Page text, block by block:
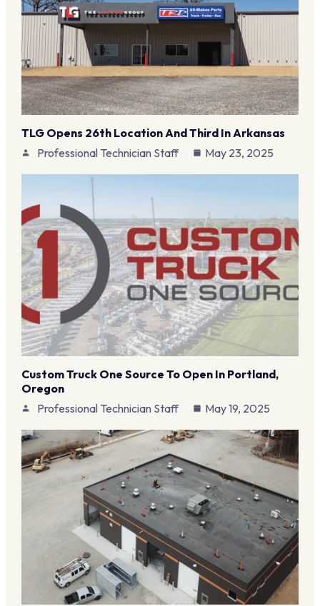
TLG Opens 26th Location And Third In Arkansas
Professional Technician Staff
May 23, 2025
Custom Truck One Source To Open In Portland,
Oregon
Professional Technician Staff
May 19, 2025